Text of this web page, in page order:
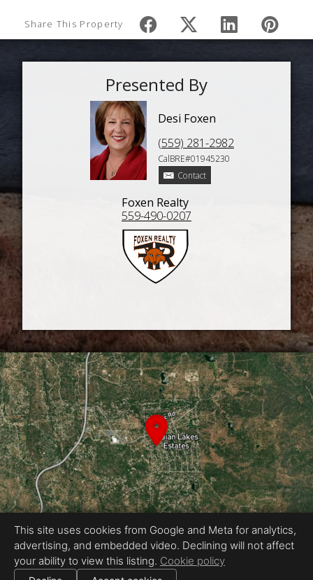
Share This Property
Presented By
Desi Foxen
(559) 281-2982
CalBRE#01945230
Contact
Foxen Realty
559-490-0207
Proudly created by Chris Meyer Photography
This site uses cookies from Google and Meta for analytics,
advertising, and embedded video. Declining will not affect
your ability to view this listing. Cookie policy